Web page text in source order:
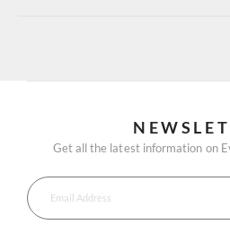
Get all the latest information on